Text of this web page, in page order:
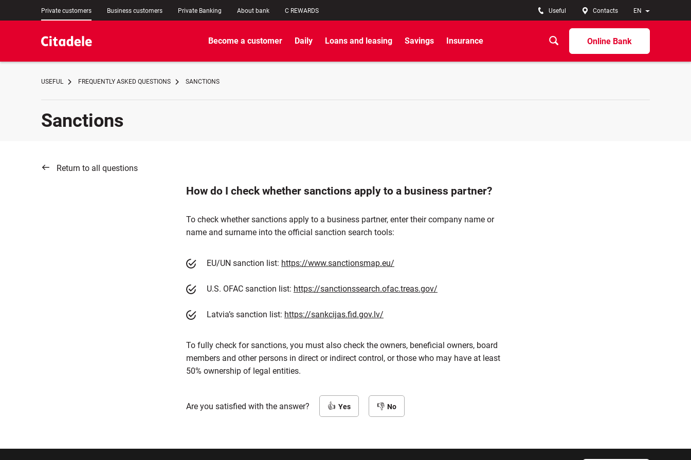
Private customers Business customers Private Banking About bank C REWARDS EN
Useful Contacts
Online Bank
Become a customer Daily Loans and leasing Savings Insurance
USEFUL FREQUENTLY ASKED QUESTIONS SANCTIONS
Sanctions
Return to all questions
How do I check whether sanctions apply to a business partner?
To check whether sanctions apply to a business partner, enter their company name or
name and surname into the official sanction search tools:
EU/UN sanction list: https://www.sanctionsmap.eu/
U.S. OFAC sanction list: https://sanctionssearch.ofac.treas.gov/
Latvia’s sanction list: https://sankcijas.fid.gov.lv/
To fully check for sanctions, you must also check the owners, beneficial owners, board
members and other persons in direct or indirect control, or those who may have at least
50% ownership of legal entities.
Are you satisfied with the answer? Yes No